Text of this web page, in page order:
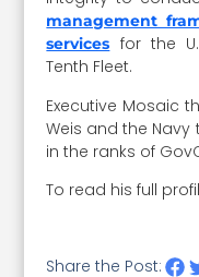
management
services for the
Tenth Fleet.
Executive Mosaic
Weis and the
in the ranks of
To read his full
Share the Post: